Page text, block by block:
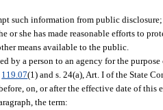
such information from public
or she has made reasonable efforts to
means available to the public.
by a person to an agency for the
119.07(1) and s. 24(a), Art. I of the State
on, or after the effective date of this
the term: